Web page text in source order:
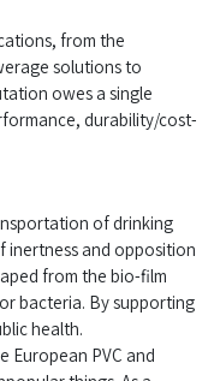
from the
solutions to
owes a single
durability/cost-
of drinking
inertness and opposition
from the bio-film
bacteria. By supporting
health.
European PVC and